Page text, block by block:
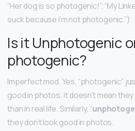
“Her dog is so photogenic!”; “My
suck because I’m not photogenic.”)
Is it Unphotogenic
photogenic?
Imperfect mod. Yes, “photogenic”
good in photos; it doesn’t mean
than in real life. Similarly, “
they don’t look good in photos.